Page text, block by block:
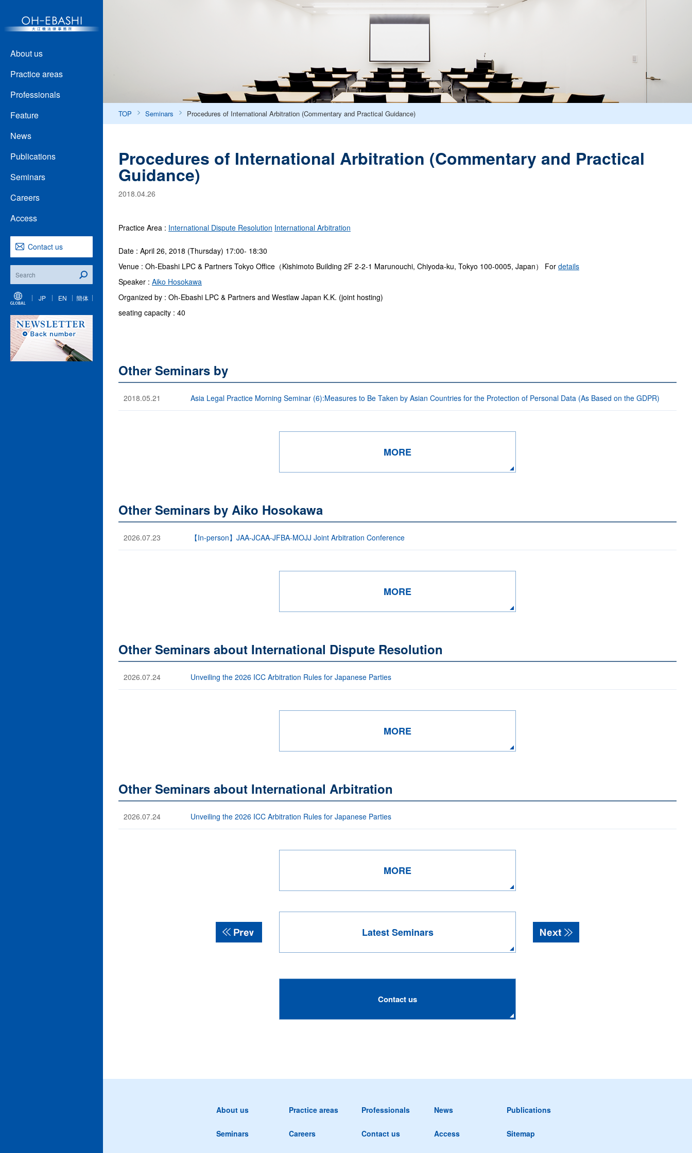
About us
Practice areas
Professionals
Feature
News
Publications
Seminars
Careers
Access
Contact us
JP EN 簡体
TOP Seminars Procedures of International Arbitration (Commentary and Practical Guidance)
Procedures of International Arbitration (Commentary and Practical
Guidance)
2018.04.26
Practice Area : International Dispute Resolution International Arbitration
Date : April 26, 2018 (Thursday) 17:00- 18:30
Venue : Oh-Ebashi LPC & Partners Tokyo Office（Kishimoto Building 2F 2-2-1 Marunouchi, Chiyoda-ku, Tokyo 100-0005, Japan） For details
Speaker : Aiko Hosokawa
Organized by : Oh-Ebashi LPC & Partners and Westlaw Japan K.K. (joint hosting)
seating capacity : 40
Other Seminars by
2018.05.21 Asia Legal Practice Morning Seminar (6):Measures to Be Taken by Asian Countries for the Protection of Personal Data (As Based on the GDPR)
MORE
Other Seminars by Aiko Hosokawa
2026.07.23 【In-person】JAA-JCAA-JFBA-MOJJ Joint Arbitration Conference
MORE
Other Seminars about International Dispute Resolution
2026.07.24 Unveiling the 2026 ICC Arbitration Rules for Japanese Parties
MORE
Other Seminars about International Arbitration
2026.07.24 Unveiling the 2026 ICC Arbitration Rules for Japanese Parties
MORE
Latest Seminars
Contact us
About us Practice areas Professionals News Publications
Seminars Careers Contact us Access Sitemap